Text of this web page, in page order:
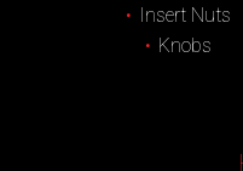
Insert Nuts
Knobs